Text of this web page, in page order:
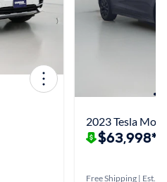
2023 Tesla
$63,998*
Free Shipping | Est.